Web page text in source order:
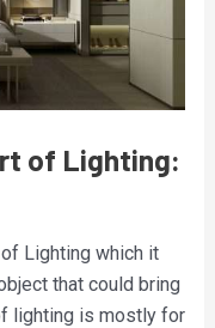
of Lighting:
Lighting which it
that could bring
lighting is mostly for